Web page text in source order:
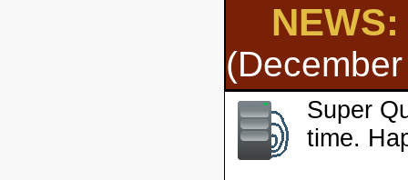
NEWS:
Super
time.